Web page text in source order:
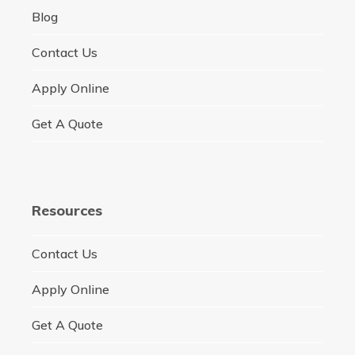
Blog
Contact Us
Apply Online
Get A Quote
Resources
Contact Us
Apply Online
Get A Quote